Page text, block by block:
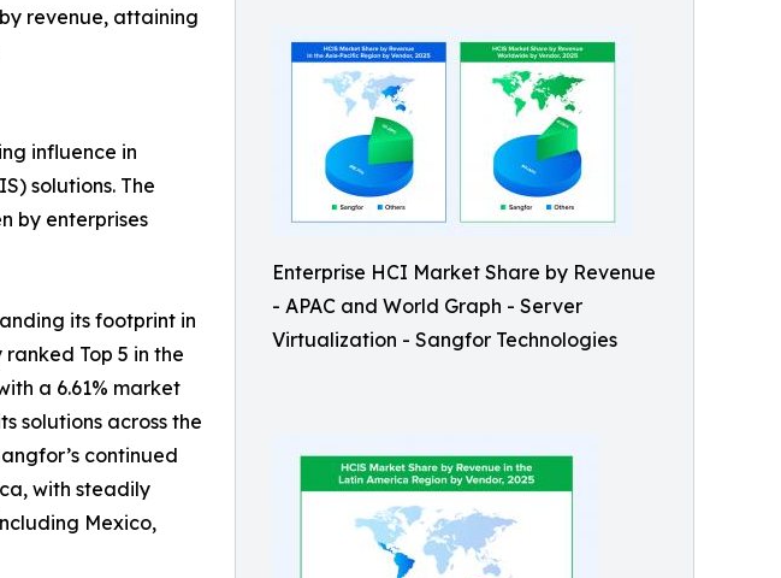
Enterprise HCI Market Share by Revenue
- APAC and World Graph - Server
Virtualization - Sangfor Technologies
revenue, attaining
influence in
solutions. The
by enterprises
its footprint in
Top 5 in the
a 6.61% market
solutions across the
continued
with steadily
Mexico,